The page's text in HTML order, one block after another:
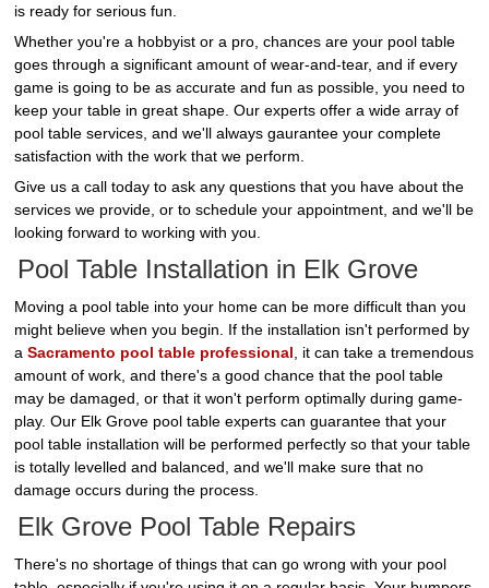
is ready for serious fun.
Whether you're a hobbyist or a pro, chances are your pool table
goes through a significant amount of wear-and-tear, and if every
game is going to be as accurate and fun as possible, you need to
keep your table in great shape. Our experts offer a wide array of
pool table services, and we'll always gaurantee your complete
satisfaction with the work that we perform.
Give us a call today to ask any questions that you have about the
services we provide, or to schedule your appointment, and we'll be
looking forward to working with you.
Pool Table Installation in Elk Grove
Moving a pool table into your home can be more difficult than you
might believe when you begin. If the installation isn't performed by
aSacramento pool table professional , it can take a tremendous
amount of work, and there's a good chance that the pool table
may be damaged, or that it won't perform optimally during game-
play. Our Elk Grove pool table experts can guarantee that your
pool table installation will be performed perfectly so that your table
is totally levelled and balanced, and we'll make sure that no
damage occurs during the process.
Elk Grove Pool Table Repairs
There's no shortage of things that can go wrong with your pool